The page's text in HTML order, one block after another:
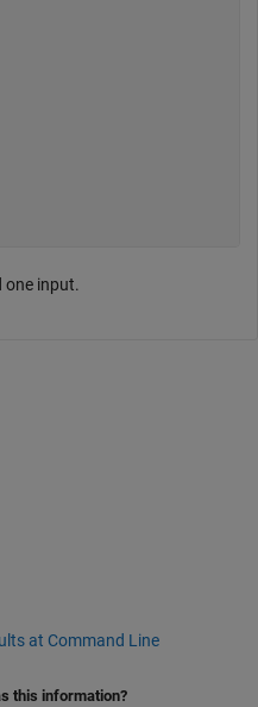
one input.
at Command Line
this information?